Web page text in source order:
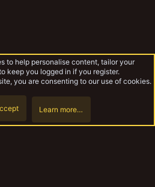
to help personalise content, tailor your
keep you logged in if you register.
you are consenting to our use of cookies.
Learn more…